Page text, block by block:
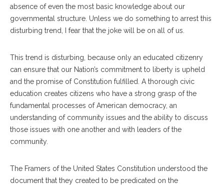
absence of even the most basic knowledge about our
governmental structure. Unless we do something to arrest this
disturbing trend, I fear that the joke will be on all of us.
This trend is disturbing, because only an educated citizenry
can ensure that our Nation’s commitment to liberty is upheld
and the promise of Constitution fulfilled. A thorough civic
education creates citizens who have a strong grasp of the
fundamental processes of American democracy, an
understanding of community issues and the ability to discuss
those issues with one another and with leaders of the
community.
The Framers of the United States Constitution understood the
document that they created to be predicated on the